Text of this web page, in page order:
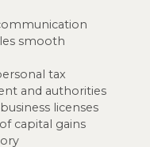
smooth
tax
and authorities
licenses
capital gains